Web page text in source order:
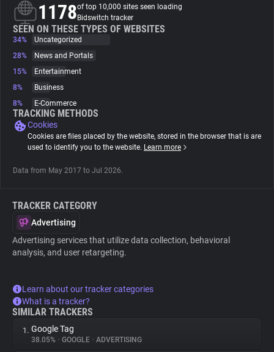
About
Trackers
Websites
Explorer
Tracking Reach
1178of top 10,000 sites seen loading
Bidswitch tracker
SEEN ON THESE TYPES OF WEBSITES
34%
Uncategorized
28%
News and Portals
15%
Entertainment
8%
Business
8%
E-Commerce
TRACKING METHODS
Cookies
Cookies are files placed by the website, stored in the browser that is are
used to identify you to the website. Learn more
Data from May 2017 to Jul 2026.
TRACKER CATEGORY
Advertising
Advertising services that utilize data collection, behavioral
analysis, and user retargeting.
Learn about our tracker categories
What is a tracker?
SIMILAR TRACKERS
1. Google Tag
38.05% • GOOGLE • ADVERTISING